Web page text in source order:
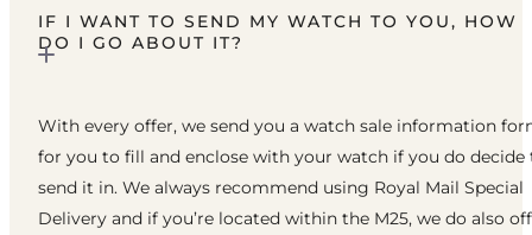
IF I WANT TO SEND MY WATCH TO YOU, HOW
DO I GO ABOUT IT?
With every offer, we send you a watch sale information
for you to fill and enclose with your watch if you do decide
send it in. We always recommend using Royal Mail Special
Delivery and if you’re located within the M25, we do also